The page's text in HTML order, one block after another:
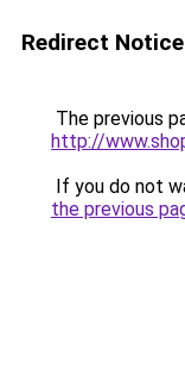
Redirect Notice
The previous
http://
If you do not
the previous